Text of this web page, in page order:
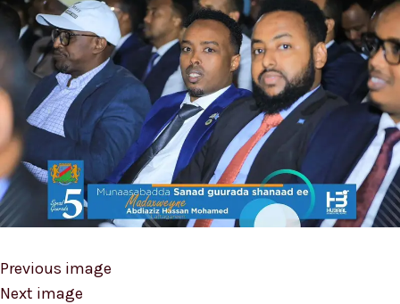
Previous image
Next image